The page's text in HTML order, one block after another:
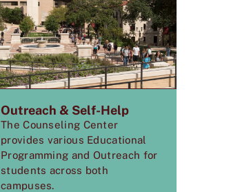
Outreach & Self-Help
The Counseling Center
provides various Educational
Programming and Outreach for
students across both
campuses.